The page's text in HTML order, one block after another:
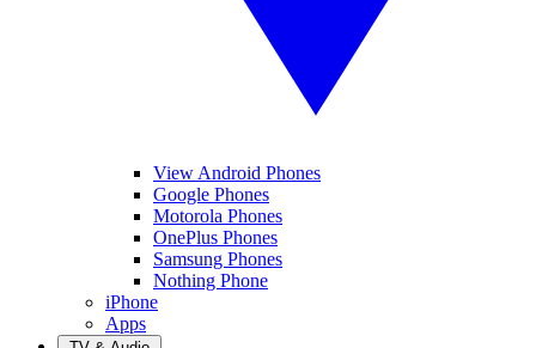
View Android Phones
Google Phones
Motorola Phones
OnePlus Phones
Samsung Phones
Nothing Phone
iPhone
Apps